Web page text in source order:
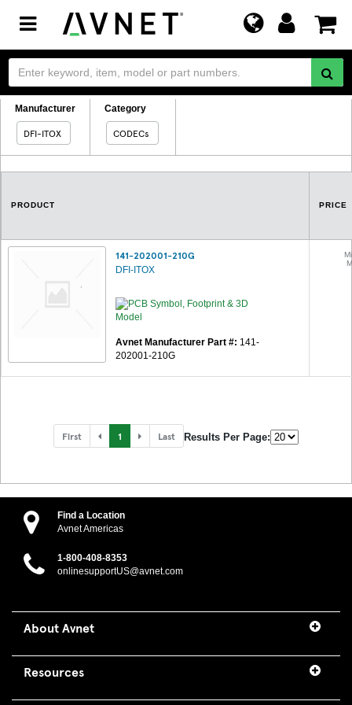
Toggle
navigation
Manufacturer
DFI-ITOX
Category
CODECs
PRODUCT PRICE
141-202001-210G
DFI-ITOX
Avnet Manufacturer Part #: 141-
202001-210G
First 1 Last Results Per Page:
Find a Location
Avnet Americas
1-800-408-8353
onlinesupportUS@avnet.com
About Avnet
Resources